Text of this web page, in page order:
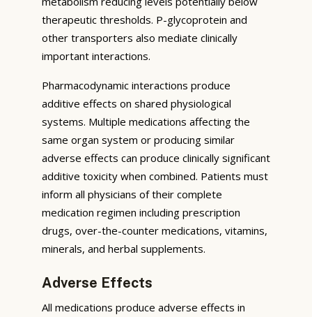
therapeutic thresholds. P-glycoprotein and
other transporters also mediate clinically
important interactions.
Pharmacodynamic interactions produce
additive effects on shared physiological
systems. Multiple medications affecting the
same organ system or producing similar
adverse effects can produce clinically significant
additive toxicity when combined. Patients must
inform all physicians of their complete
medication regimen including prescription
drugs, over-the-counter medications, vitamins,
minerals, and herbal supplements.
Adverse Effects
All medications produce adverse effects in